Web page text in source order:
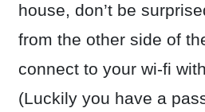
house, don’t be
from the other side of
connect to your wi-fi with
(Luckily you have a